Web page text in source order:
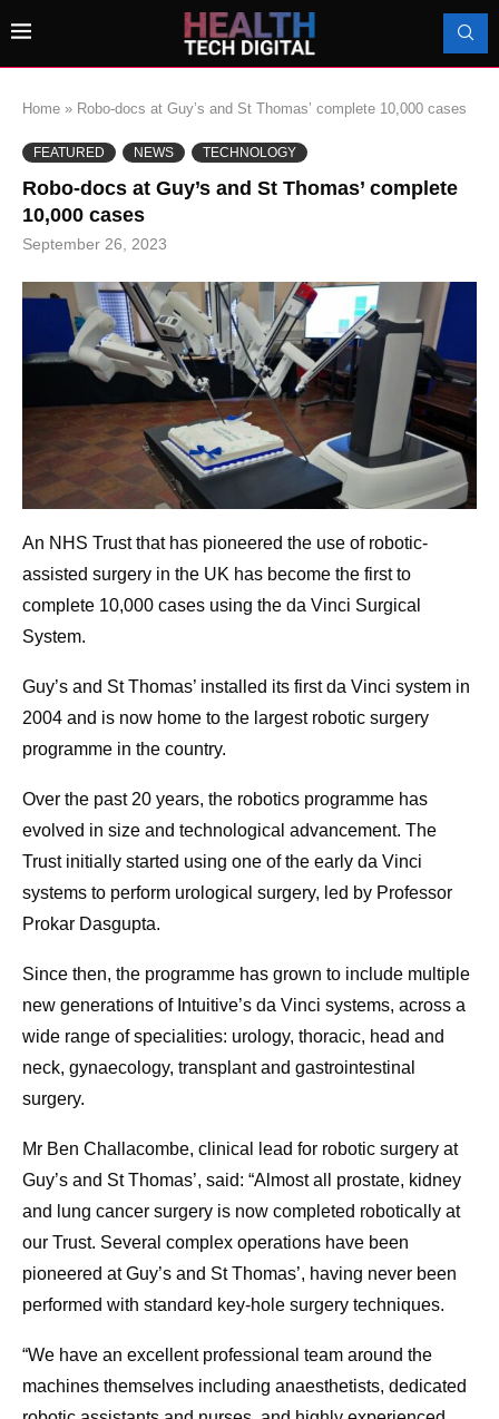
Home » Robo-docs at Guy’s and St Thomas’ complete 10,000 cases
FEATURED NEWS TECHNOLOGY
Robo-docs at Guy’s and St Thomas’ complete
10,000 cases
September 26, 2023
An NHS Trust that has pioneered the use of robotic-
assisted surgery in the UK has become the first to
complete 10,000 cases using the da Vinci Surgical
System.
Guy’s and St Thomas’ installed its first da Vinci system in
2004 and is now home to the largest robotic surgery
programme in the country.
Over the past 20 years, the robotics programme has
evolved in size and technological advancement. The
Trust initially started using one of the early da Vinci
systems to perform urological surgery, led by Professor
Prokar Dasgupta.
Since then, the programme has grown to include multiple
new generations of Intuitive’s da Vinci systems, across a
wide range of specialities: urology, thoracic, head and
neck, gynaecology, transplant and gastrointestinal
surgery.
Mr Ben Challacombe, clinical lead for robotic surgery at
Guy’s and St Thomas’, said: “Almost all prostate, kidney
and lung cancer surgery is now completed robotically at
our Trust. Several complex operations have been
pioneered at Guy’s and St Thomas’, having never been
performed with standard key-hole surgery techniques.
“We have an excellent professional team around the
machines themselves including anaesthetists, dedicated